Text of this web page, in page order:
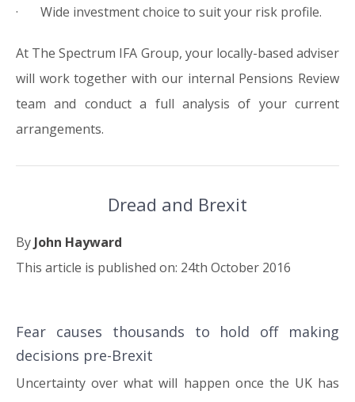
· Wide investment choice to suit your risk profile.
At The Spectrum IFA Group, your locally-based adviser
will work together with our internal Pensions Review
team and conduct a full analysis of your current
arrangements.
Dread and Brexit
By John Hayward
This article is published on: 24th October 2016
24.10.16
Fear causes thousands to hold off making
decisions pre-Brexit
Uncertainty over what will happen once the UK has